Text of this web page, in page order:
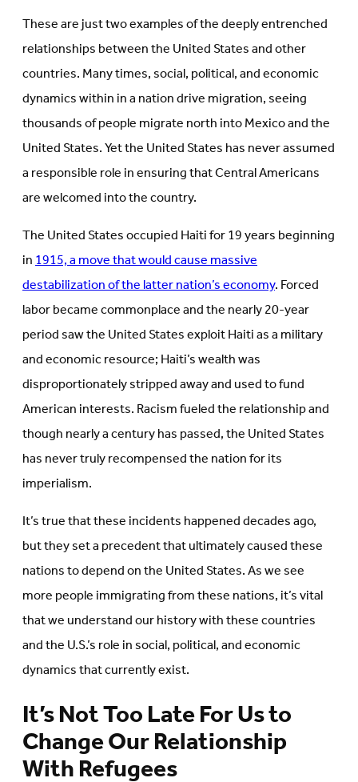
These are just two examples of the deeply entrenched
relationships between the United States and other
countries. Many times, social, political, and economic
dynamics within in a nation drive migration, seeing
thousands of people migrate north into Mexico and the
United States. Yet the United States has never assumed
a responsible role in ensuring that Central Americans
are welcomed into the country.
The United States occupied Haiti for 19 years beginning
in1915, a move that would cause massive
destabilization of the latter nation’s economy. Forced
labor became commonplace and the nearly 20-year
period saw the United States exploit Haiti as a military
and economic resource; Haiti’s wealth was
disproportionately stripped away and used to fund
American interests. Racism fueled the relationship and
though nearly a century has passed, the United States
has never truly recompensed the nation for its
imperialism.
It’s true that these incidents happened decades ago,
but they set a precedent that ultimately caused these
nations to depend on the United States. As we see
more people immigrating from these nations, it’s vital
that we understand our history with these countries
and the U.S.’s role in social, political, and economic
dynamics that currently exist.
It’s Not Too Late For Us to
Change Our Relationship
With Refugees